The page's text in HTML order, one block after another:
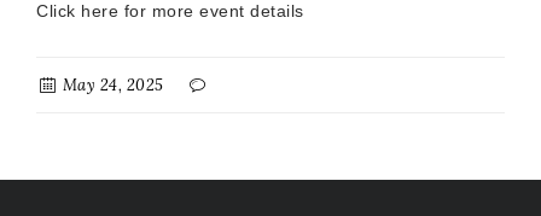
Click here for more event details
May 24, 2025